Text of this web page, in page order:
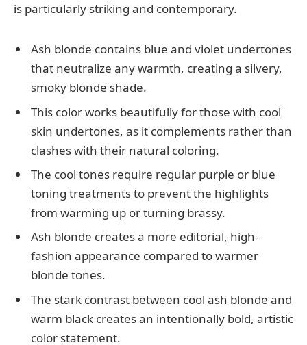
is particularly striking and contemporary.
Ash blonde contains blue and violet undertones
that neutralize any warmth, creating a silvery,
smoky blonde shade.
This color works beautifully for those with cool
skin undertones, as it complements rather than
clashes with their natural coloring.
The cool tones require regular purple or blue
toning treatments to prevent the highlights
from warming up or turning brassy.
Ash blonde creates a more editorial, high-
fashion appearance compared to warmer
blonde tones.
The stark contrast between cool ash blonde and
warm black creates an intentionally bold, artistic
color statement.